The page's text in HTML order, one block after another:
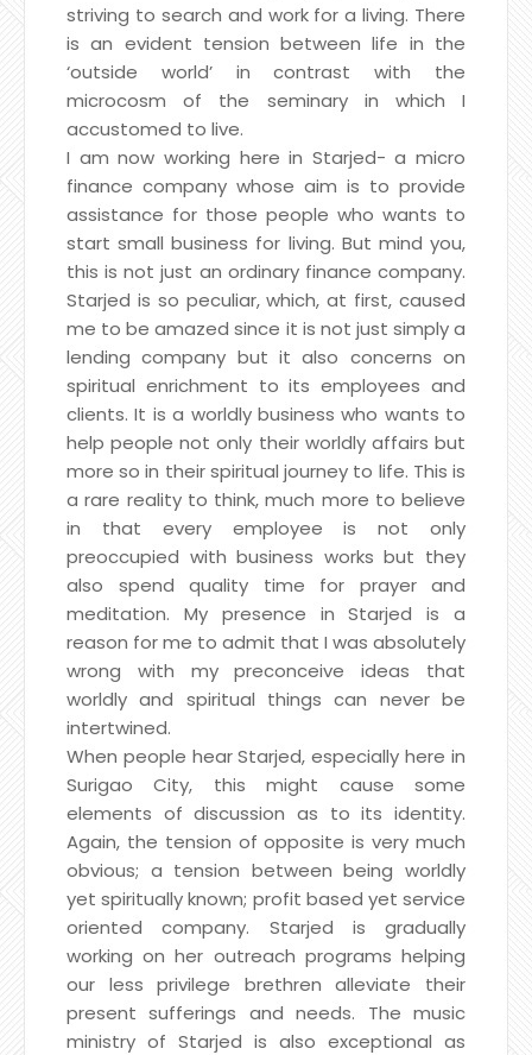
striving to search and work for a living. There
is an evident tension between life in the
‘outside world’ in contrast with the
microcosm of the seminary in which I
accustomed to live.
I am now working here in Starjed- a micro
finance company whose aim is to provide
assistance for those people who wants to
start small business for living. But mind you,
this is not just an ordinary finance company.
Starjed is so peculiar, which, at first, caused
me to be amazed since it is not just simply a
lending company but it also concerns on
spiritual enrichment to its employees and
clients. It is a worldly business who wants to
help people not only their worldly affairs but
more so in their spiritual journey to life. This is
a rare reality to think, much more to believe
in that every employee is not only
preoccupied with business works but they
also spend quality time for prayer and
meditation. My presence in Starjed is a
reason for me to admit that I was absolutely
wrong with my preconceive ideas that
worldly and spiritual things can never be
intertwined.
When people hear Starjed, especially here in
Surigao City, this might cause some
elements of discussion as to its identity.
Again, the tension of opposite is very much
obvious; a tension between being worldly
yet spiritually known; profit based yet service
oriented company. Starjed is gradually
working on her outreach programs helping
our less privilege brethren alleviate their
present sufferings and needs. The music
ministry of Starjed is also exceptional as